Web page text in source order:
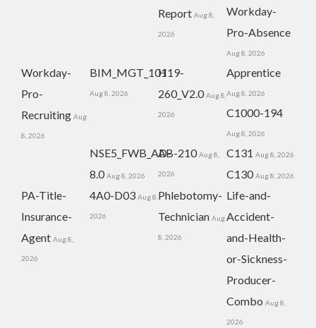
Report Aug 8,
2026
Workday-
Pro-Absence
Aug 8, 2026
Workday-
Pro-
Recruiting Aug
8, 2026
BIM_MGT_101
Aug 8, 2026
H19-
260_V2.0 Aug 8,
2026
Apprentice
Aug 8, 2026
C1000-194
Aug 8, 2026
NSE5_FWB_AD-
8.0 Aug 8, 2026
AB-210 Aug 8,
2026
C131 Aug 8, 2026
C130 Aug 8, 2026
PA-Title-
Insurance-
Agent Aug 8,
2026
4A0-D03 Aug 8,
2026
Phlebotomy-
Technician Aug
8, 2026
Life-and-
Accident-
and-Health-
or-Sickness-
Producer-
Combo Aug 8,
2026